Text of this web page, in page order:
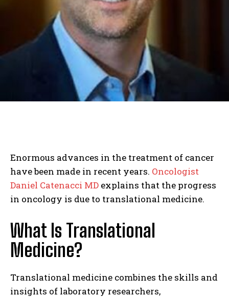
Enormous advances in the treatment of cancer
have been made in recent years. Oncologist
Daniel Catenacci MD explains that the progress
in oncology is due to translational medicine.
What Is Translational
Medicine?
Translational medicine combines the skills and
insights of laboratory researchers,